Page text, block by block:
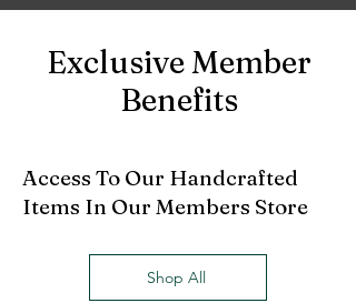
Exclusive Member
Benefits
Access To Our Handcrafted
Items In Our Members Store
Shop All